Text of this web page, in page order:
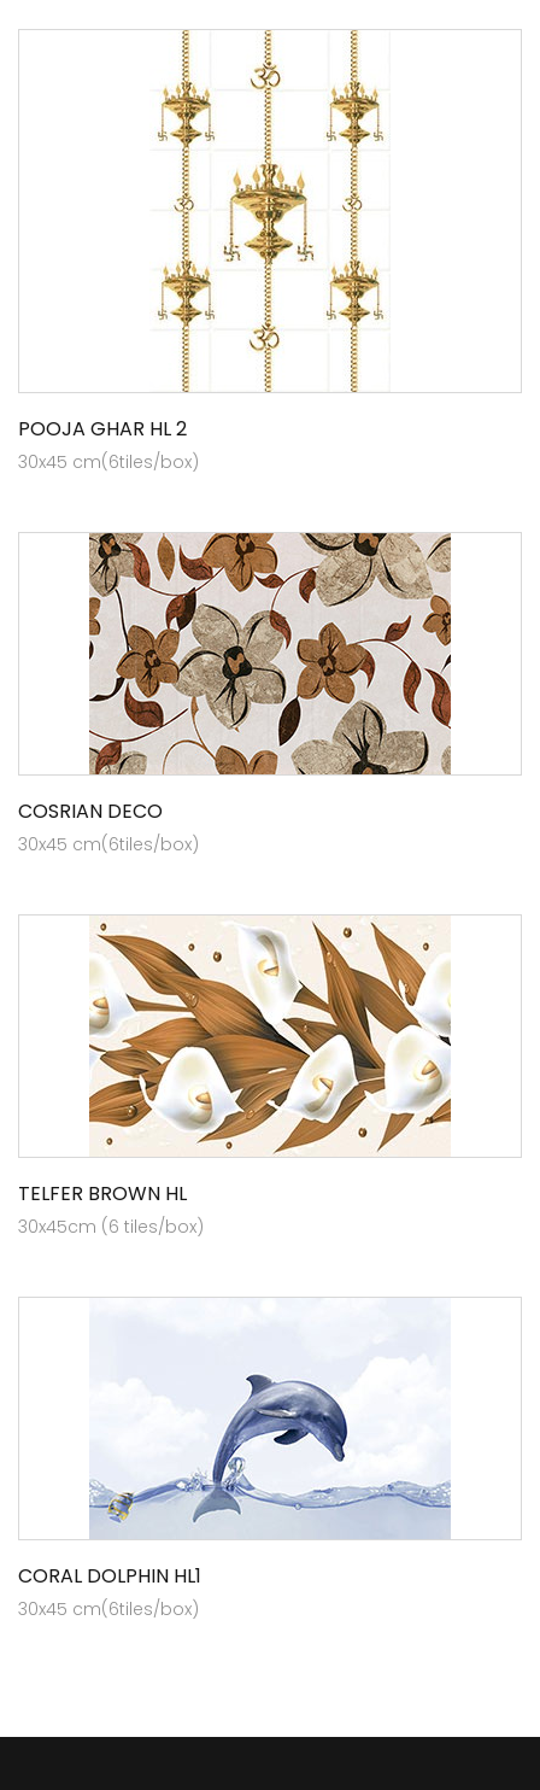
POOJA GHAR HL 2
30x45 cm(6tiles/box)
COSRIAN DECO
30x45 cm(6tiles/box)
TELFER BROWN HL
30x45cm (6 tiles/box)
CORAL DOLPHIN HL1
30x45 cm(6tiles/box)